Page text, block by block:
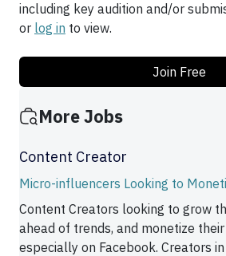
including key audition and/or
or log in to view.
Join Free
More Jobs
Content Creator
Micro-influencers Looking to
Content Creators looking to grow
ahead of trends, and monetize
especially on Facebook. Creators